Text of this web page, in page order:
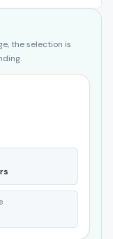
the selection is